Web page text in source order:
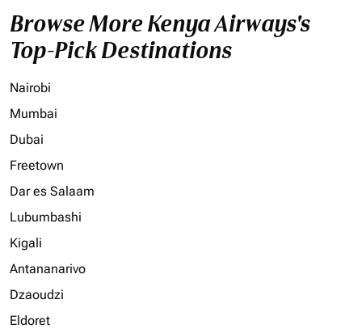
Browse More Kenya Airways's
Top-Pick Destinations
Nairobi
Mumbai
Dubai
Freetown
Dar es Salaam
Lubumbashi
Kigali
Antananarivo
Dzaoudzi
Eldoret